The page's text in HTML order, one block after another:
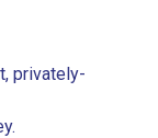
privately-